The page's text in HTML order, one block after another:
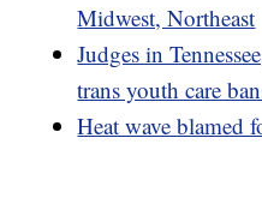
Midwest, Northeast
Judges in
trans youth care
Heat wave blamed